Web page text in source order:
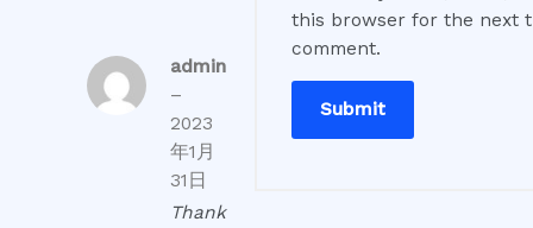
admin
–
2023
年1月
31日
Thank
this browser for the next
comment.